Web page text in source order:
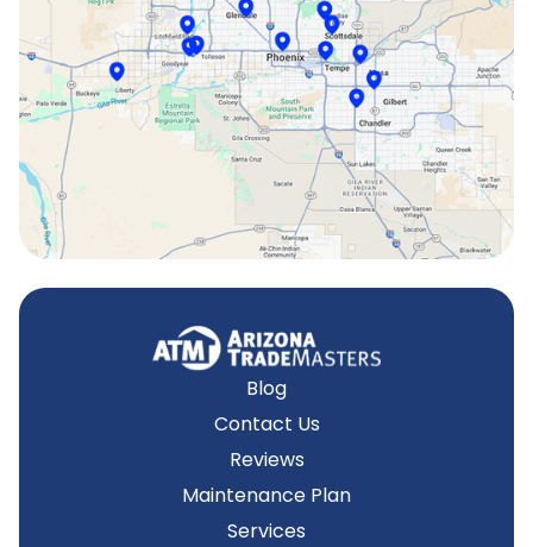
Sun City, AZ
Surprise, AZ
Tempe, AZ
Blog
Contact Us
Reviews
Maintenance Plan
Services